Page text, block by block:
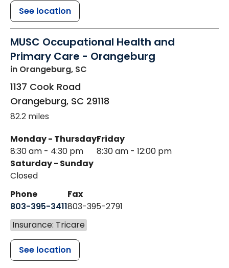
See location
MUSC Occupational Health and
Primary Care - Orangeburg
in Orangeburg, SC
1137 Cook Road
Orangeburg, SC 29118
82.2 miles
Monday - Thursday
8:30 am - 4:30 pm
Friday
8:30 am - 12:00 pm
Saturday - Sunday
Closed
Phone
803-395-3411
Fax
803-395-2791
Insurance: Tricare
See location